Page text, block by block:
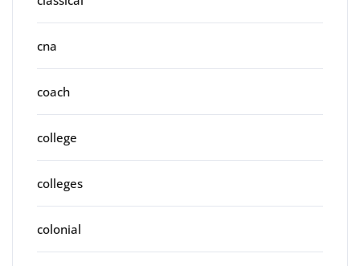
cna
coach
college
colleges
colonial